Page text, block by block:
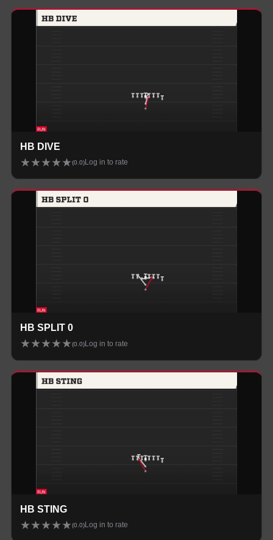
HB DIVE
★★★★★(0.0) Log in to rate
HB SPLIT 0
★★★★★(0.0) Log in to rate
HB STING
★★★★★(0.0) Log in to rate